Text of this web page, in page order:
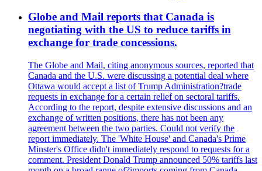
Globe and Mail reports that Canada is
negotiating with the US to reduce tariffs in
exchange for trade concessions.
The Globe and Mail, citing anonymous sources, reported that
Canada and the U.S. were discussing a potential deal where
Ottawa would accept a list of Trump Administration?trade
requests in exchange for a certain relief on sectoral tariffs.
According to the report, despite extensive discussions and an
exchange of written positions, there has not been any
agreement between the two parties. Could not verify the
report immediately. The 'White House' and Canada's Prime
Minster's Office didn't immediately respond to requests for a
comment. President Donald Trump announced 50% tariffs last